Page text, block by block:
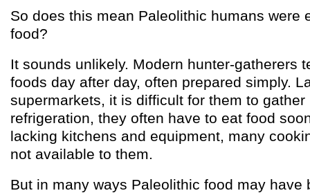
So does this mean Paleolithic humans were
food?
It sounds unlikely. Modern hunter-gatherers
foods day after day, often prepared simply.
supermarkets, it is difficult for them to
refrigeration, they often have to eat food
lacking kitchens and equipment, many
not available to them.
But in many ways Paleolithic food may have